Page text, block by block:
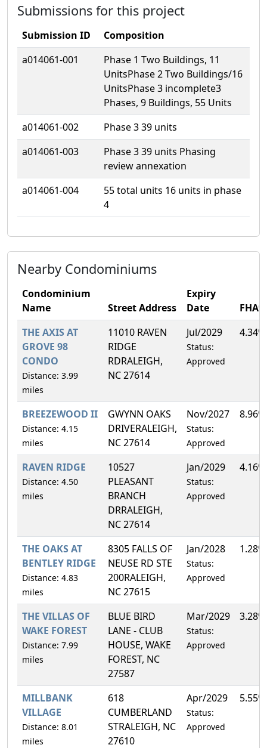
Submissions for this project
Submission ID
Composition
a014061-001
Phase 1 Two Buildings, 11
UnitsPhase 2 Two Buildings/16
UnitsPhase 3 incomplete3
Phases, 9 Buildings, 55 Units
a014061-002
Phase 3 39 units
a014061-003
Phase 3 39 units Phasing
review annexation
a014061-004
55 total units 16 units in phase
4
Nearby Condominiums
Condominium
Name
Street Address
Expiry
Date
FHA%
THE AXIS AT
GROVE 98
CONDO
Distance: 3.99
miles
11010 RAVEN
RIDGE
RDRALEIGH,
NC 27614
Jul/2029
Status:
Approved
4.34%
BREEZEWOOD II
Distance: 4.15
miles
GWYNN OAKS
DRIVERALEIGH,
NC 27614
Nov/2027
Status:
Approved
8.96%
RAVEN RIDGE
Distance: 4.50
miles
10527
PLEASANT
BRANCH
DRRALEIGH,
NC 27614
Jan/2029
Status:
Approved
4.16%
THE OAKS AT
BENTLEY RIDGE
Distance: 4.83
miles
8305 FALLS OF
NEUSE RD STE
200RALEIGH,
NC 27615
Jan/2028
Status:
Approved
1.28%
THE VILLAS OF
WAKE FOREST
Distance: 7.99
miles
BLUE BIRD
LANE - CLUB
HOUSE, WAKE
FOREST, NC
27587
Mar/2029
Status:
Approved
3.28%
MILLBANK
VILLAGE
Distance: 8.01
miles
618
CUMBERLAND
STRALEIGH, NC
27610
Apr/2029
Status:
Approved
5.55%